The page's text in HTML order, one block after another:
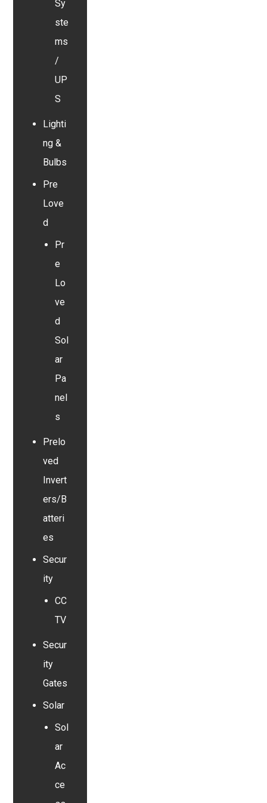
Sy
ste
ms
/
UP
S
Lighti
ng &
Bulbs
Pre
Love
d
Pr
e
Lo
ve
d
Sol
ar
Pa
nel
s
Prelo
ved
Invert
ers/B
atteri
es
Secur
ity
CC
TV
Secur
ity
Gates
Solar
Sol
ar
Ac
ce